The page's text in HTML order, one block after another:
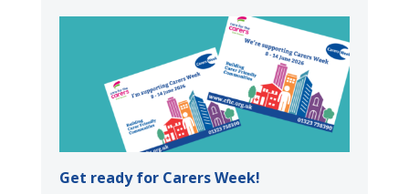
Get ready for Carers Week!